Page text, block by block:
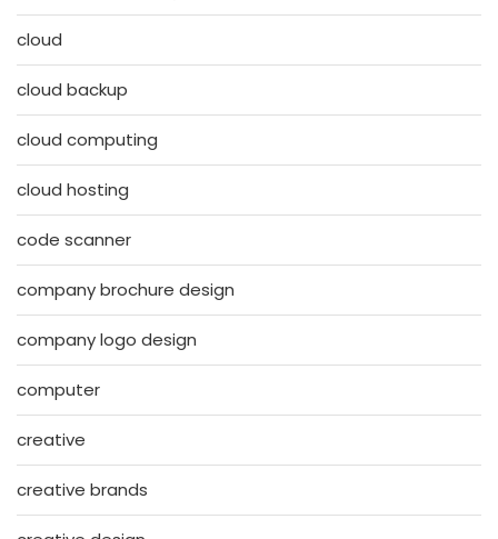
cloud
cloud backup
cloud computing
cloud hosting
code scanner
company brochure design
company logo design
computer
creative
creative brands